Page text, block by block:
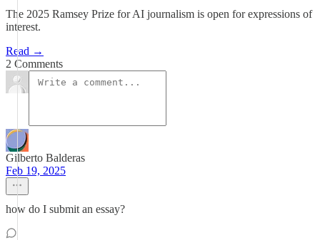
The 2025 Ramsey Prize for AI journalism is open for expressions of
interest.
Read →
2 Comments
Gilberto Balderas
Feb 19, 2025
how do I submit an essay?